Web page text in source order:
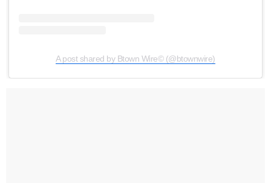
A post shared by Btown Wire©️ (@btownwire)